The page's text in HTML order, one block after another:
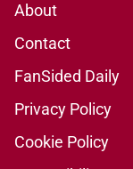
About
Contact
FanSided Daily
Privacy Policy
Cookie Policy